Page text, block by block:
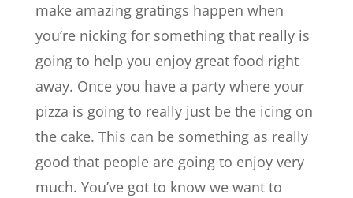
make amazing gratings happen when
you’re nicking for something that really is
going to help you enjoy great food right
away. Once you have a party where your
pizza is going to really just be the icing on
the cake. This can be something as really
good that people are going to enjoy very
much. You’ve got to know we want to